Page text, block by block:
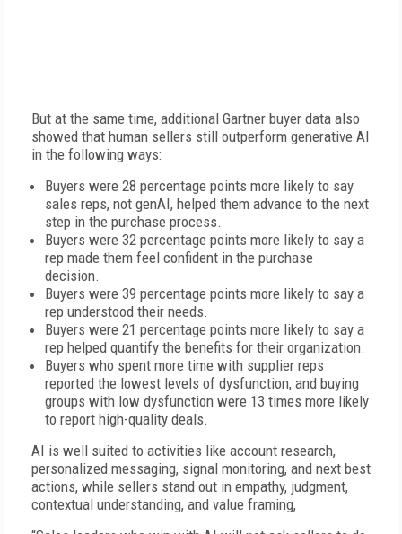
But at the same time, additional Gartner buyer data also
showed that human sellers still outperform generative AI
in the following ways:
Buyers were 28 percentage points more likely to say
sales reps, not genAI, helped them advance to the next
step in the purchase process.
Buyers were 32 percentage points more likely to say a
rep made them feel confident in the purchase
decision.
Buyers were 39 percentage points more likely to say a
rep understood their needs.
Buyers were 21 percentage points more likely to say a
rep helped quantify the benefits for their organization.
Buyers who spent more time with supplier reps
reported the lowest levels of dysfunction, and buying
groups with low dysfunction were 13 times more likely
to report high-quality deals.
AI is well suited to activities like account research,
personalized messaging, signal monitoring, and next best
actions, while sellers stand out in empathy, judgment,
contextual understanding, and value framing,